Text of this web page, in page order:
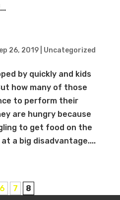
26, 2019| Uncategorized
by quickly and kids
how many of those
to perform their
are hungry because
to get food on the
a big disadvantage....
6 7 8